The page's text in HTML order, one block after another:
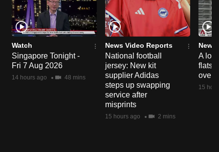
Watch
Singapore Tonight -
Fri 7 Aug 2026
14 hours ago 48 mins
News Video Reports
National football
jersey: New kit
supplier Adidas
steps up swapping
service after
misprints
15 hours ago 2 mins
News
A
flats
over
15
or,
for
the
finest
experience,
download
the